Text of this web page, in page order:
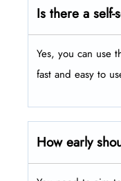
Is there a self-
Yes, you can use
fast and easy to
How early